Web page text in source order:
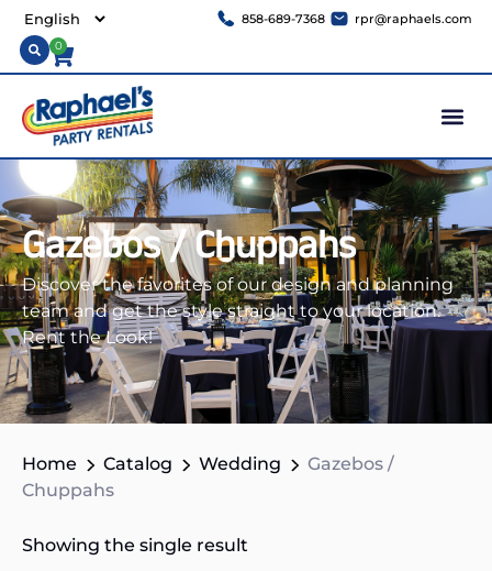
858-689-7368 rpr@raphaels.com
0
Gazebos / Chuppahs
Discover the favorites of our design and planning
team and get the style straight to your location.
Rent the Look!
Home Catalog Wedding
Gazebos /
Chuppahs
Showing the single result